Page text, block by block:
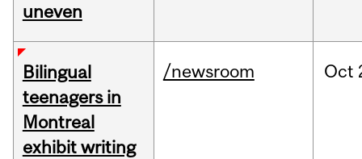
uneven
Bilingual
teenagers in
Montreal
exhibit writing
/newsroom Oct